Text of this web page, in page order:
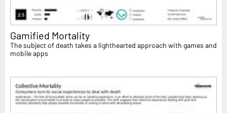
Gamified Mortality
The subject of death takes a lighthearted approach with games and
mobile apps